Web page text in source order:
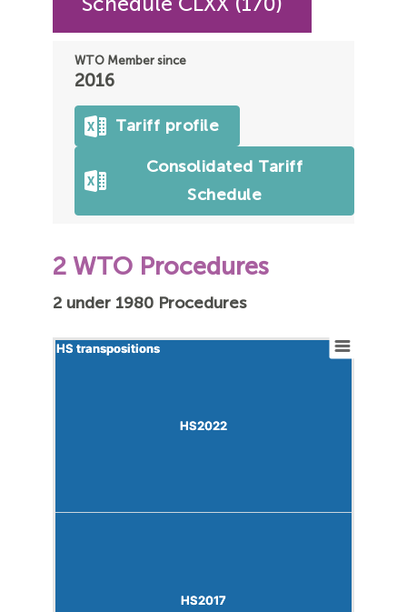
WTO Member since
2016
Tariff profile
Consolidated Tariff
Schedule
2 WTO Procedures
2 under 1980 Procedures
HS transpositions
HS transpositions
HS2022
HS2022
HS2017
HS2017